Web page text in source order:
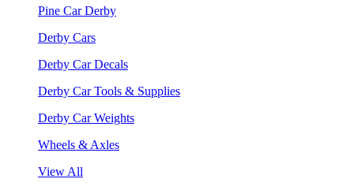
Pine Car Derby
Derby Cars
Derby Car Decals
Derby Car Tools & Supplies
Derby Car Weights
Wheels & Axles
View All